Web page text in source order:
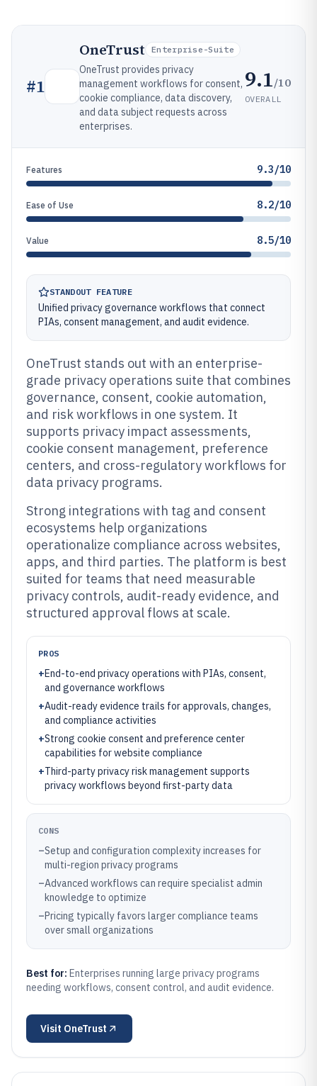
#1
OneTrust Enterprise-Suite
OneTrust provides privacy
management workflows for consent,
cookie compliance, data discovery,
and data subject requests across
enterprises.
9.1/10
OVERALL
Features 9.3/10
Ease of Use 8.2/10
Value 8.5/10
STANDOUT FEATURE
Unified privacy governance workflows that connect
PIAs, consent management, and audit evidence.
OneTrust stands out with an enterprise-
grade privacy operations suite that combines
governance, consent, cookie automation,
and risk workflows in one system. It
supports privacy impact assessments,
cookie consent management, preference
centers, and cross-regulatory workflows for
data privacy programs.
Strong integrations with tag and consent
ecosystems help organizations
operationalize compliance across websites,
apps, and third parties. The platform is best
suited for teams that need measurable
privacy controls, audit-ready evidence, and
structured approval flows at scale.
PROS
+End-to-end privacy operations with PIAs, consent,
and governance workflows
+Audit-ready evidence trails for approvals, changes,
and compliance activities
+Strong cookie consent and preference center
capabilities for website compliance
+Third-party privacy risk management supports
privacy workflows beyond first-party data
CONS
–Setup and configuration complexity increases for
multi-region privacy programs
–Advanced workflows can require specialist admin
knowledge to optimize
–Pricing typically favors larger compliance teams
over small organizations
Best for: Enterprises running large privacy programs
needing workflows, consent control, and audit evidence.
Visit OneTrust